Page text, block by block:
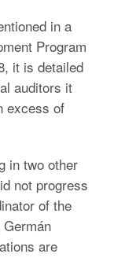
in a
Program
it is detailed
auditors it
excess of
in two other
not progress
of the
are